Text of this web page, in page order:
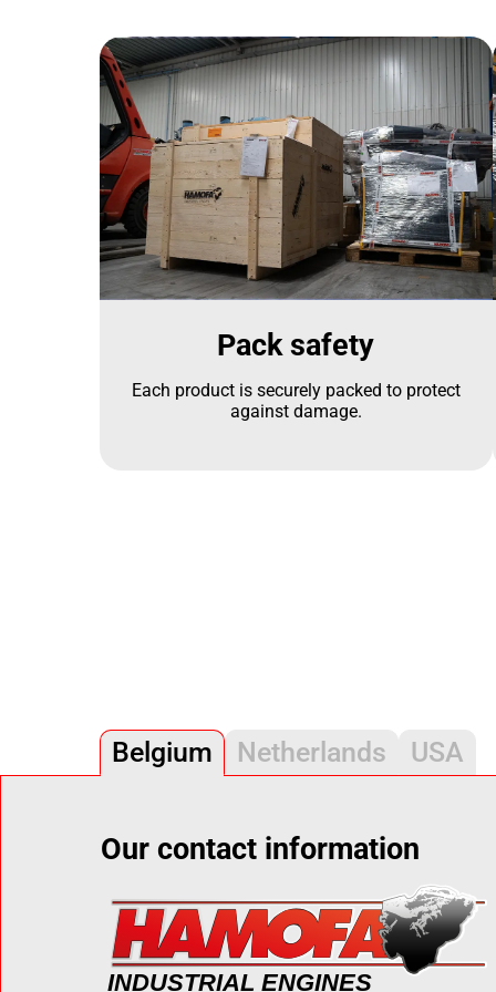
Pack safety
Each product is securely packed to protect
against damage.
Belgium Netherlands USA
Our contact information